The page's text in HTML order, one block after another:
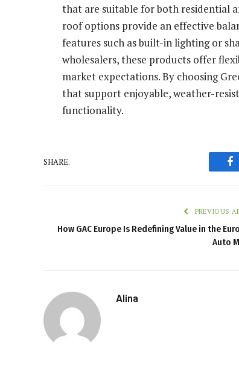
that are suitable for both residential
roof options provide an effective
features such as built-in lighting or
wholesalers, these products offer
market expectations. By choosing
that support enjoyable, weather-
functionality.
SHARE.
PREVIOUS
How GAC Europe Is Redefining Value in the
Auto
Alina